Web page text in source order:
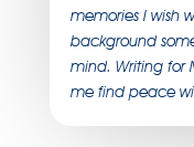
memories I wish
background
mind. Writing for
me find peace